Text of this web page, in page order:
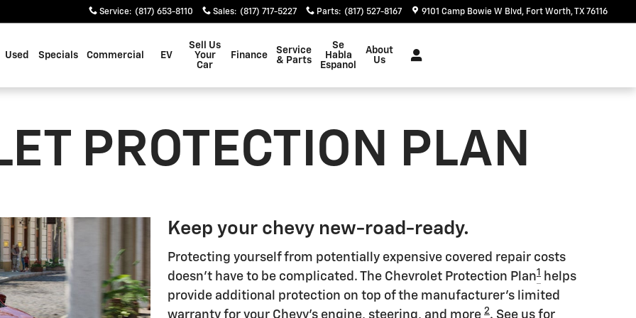
Service: (817) 653-8110 Sales: (817) 717-5227 Parts: (817) 527-8167 9101 Camp Bowie W Blvd Fort Worth,TX 76116
Used Specials Commercial EV
Sell Us
Your
Car
Finance
Service
& Parts
Se
Habla
Espanol
About
Us
PROTECTION PLAN
Keep your chevy new-road-ready.
Protecting yourself from potentially expensive covered repair costs
doesn't have to be complicated. The Chevrolet Protection Plan1
helps
provide additional protection on top of the manufacturer's limited
warranty for your Chevy's engine, steering, and more 2. See us for